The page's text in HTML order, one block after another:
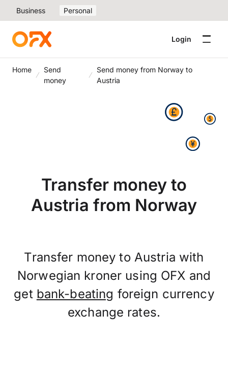
Business Personal
Login
Home
Send
money
Send money from Norway to
Austria
Transfer money to
Austria from Norway
Transfer money to Austria with
Norwegian kroner using OFX and
get bank-beating foreign currency
exchange rates.